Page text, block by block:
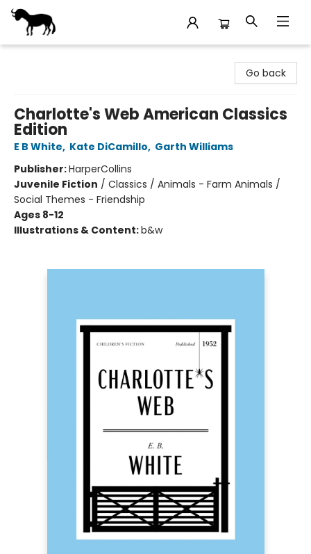
Go back
Charlotte's Web American Classics
Edition
E B White, Kate DiCamillo, Garth Williams
Publisher:HarperCollins
Juvenile Fiction / Classics / Animals - Farm Animals /
Social Themes - Friendship
Ages 8-12
Illustrations & Content:b&w